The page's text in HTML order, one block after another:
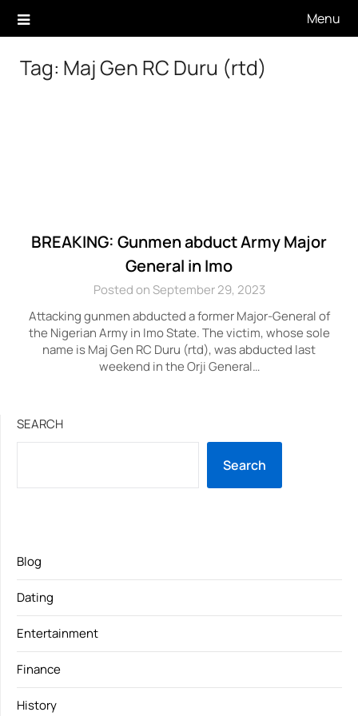
Menu
Tag: Maj Gen RC Duru (rtd)
BREAKING: Gunmen abduct Army Major
General in Imo
Posted on September 29, 2023
Attacking gunmen abducted a former Major-General of
the Nigerian Army in Imo State. The victim, whose sole
name is Maj Gen RC Duru (rtd), was abducted last
weekend in the Orji General…
SEARCH
Search
Blog
Dating
Entertainment
Finance
History